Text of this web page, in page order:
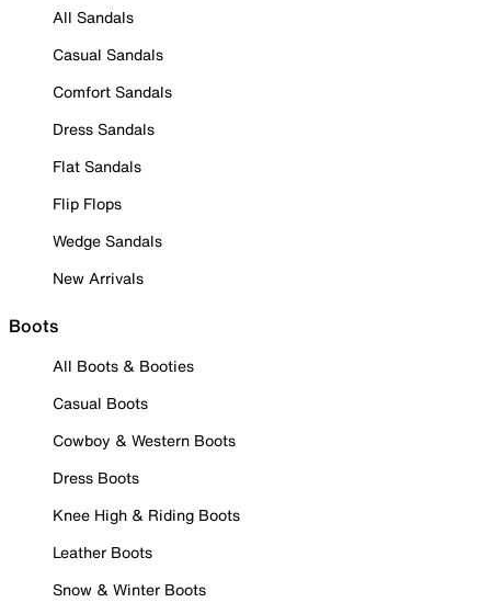
All Sandals
Casual Sandals
Comfort Sandals
Dress Sandals
Flat Sandals
Flip Flops
Wedge Sandals
New Arrivals
Boots
All Boots & Booties
Casual Boots
Cowboy & Western Boots
Dress Boots
Knee High & Riding Boots
Leather Boots
Snow & Winter Boots